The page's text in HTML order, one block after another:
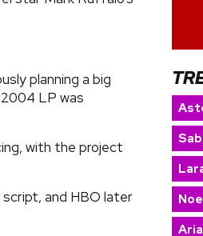
planning a big
LP was
with the project
script, and HBO later